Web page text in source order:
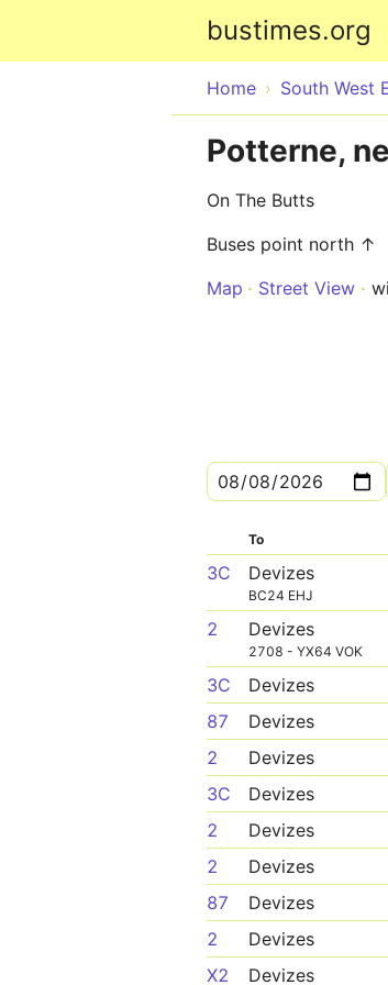
bustimes.org
Home South West
Potterne,
On The Butts
Buses point north ↑
Map
Street View
To
3C Devizes
BC24 EHJ
2 Devizes
2708 - YX64 VOK
3C Devizes
87
Devizes
2
Devizes
3C
Devizes
2
Devizes
2
Devizes
87
Devizes
2
Devizes
X2
Devizes